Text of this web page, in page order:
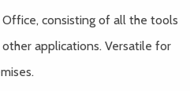
consisting of all the tools
applications. Versatile for